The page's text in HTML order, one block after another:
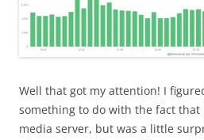
Well that got my attention! I
something to do with the fact
media server, but was a little